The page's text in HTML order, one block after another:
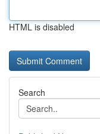
HTML is disabled
Search